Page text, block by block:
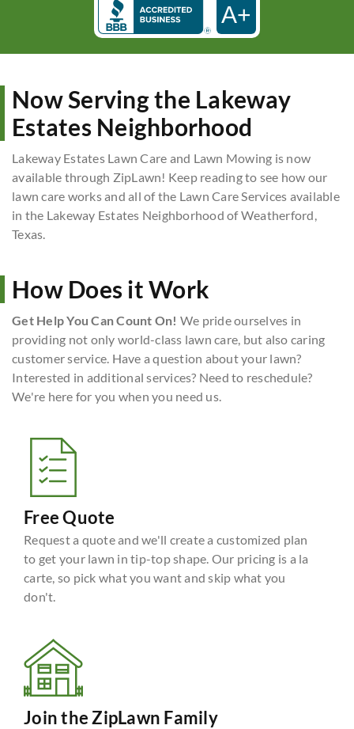
A+
Now Serving the Lakeway
Estates Neighborhood
Lakeway Estates Lawn Care and Lawn Mowing is now
available through ZipLawn! Keep reading to see how our
lawn care works and all of the Lawn Care Services available
in the Lakeway Estates Neighborhood of Weatherford,
Texas.
How Does it Work
Get Help You Can Count On! We pride ourselves in
providing not only world-class lawn care, but also caring
customer service. Have a question about your lawn?
Interested in additional services? Need to reschedule?
We're here for you when you need us.
Free Quote
Request a quote and we'll create a customized plan
to get your lawn in tip-top shape. Our pricing is a la
carte, so pick what you want and skip what you
don't.
Join the ZipLawn Family